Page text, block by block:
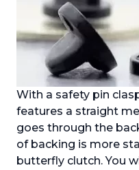
With a safety pin
features a straight
goes through the
of backing is more
butterfly clutch. You